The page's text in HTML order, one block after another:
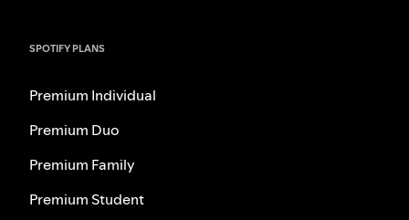
SPOTIFY PLANS
Premium Individual
Premium Duo
Premium Family
Premium Student